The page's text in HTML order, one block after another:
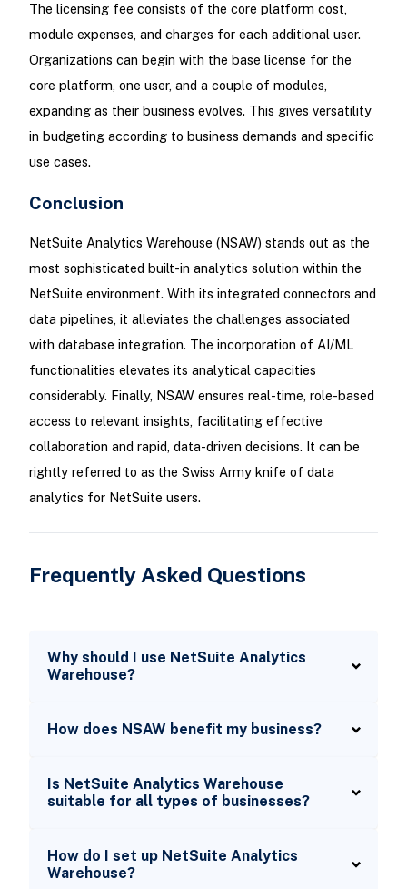
The licensing fee consists of the core platform cost,
module expenses, and charges for each additional user.
Organizations can begin with the base license for the
core platform, one user, and a couple of modules,
expanding as their business evolves. This gives versatility
in budgeting according to business demands and specific
use cases.
Conclusion
NetSuite Analytics Warehouse (NSAW) stands out as the
most sophisticated built-in analytics solution within the
NetSuite environment. With its integrated connectors and
data pipelines, it alleviates the challenges associated
with database integration. The incorporation of AI/ML
functionalities elevates its analytical capacities
considerably. Finally, NSAW ensures real-time, role-based
access to relevant insights, facilitating effective
collaboration and rapid, data-driven decisions. It can be
rightly referred to as the Swiss Army knife of data
analytics for NetSuite users.
Frequently Asked Questions
Why should I use NetSuite Analytics
Warehouse?
How does NSAW benefit my business?
Is NetSuite Analytics Warehouse
suitable for all types of businesses?
How do I set up NetSuite Analytics
Warehouse?